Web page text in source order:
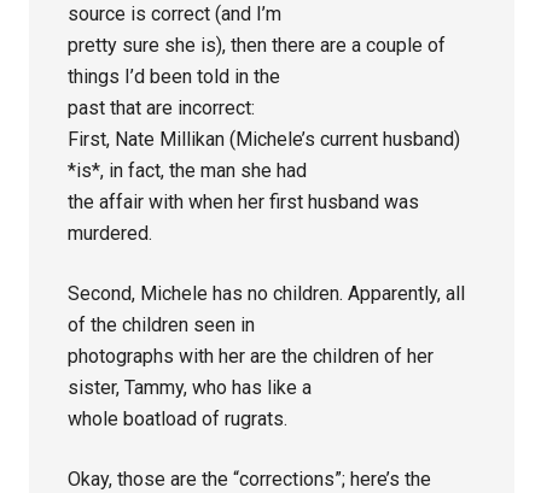
source is correct (and I’m
pretty sure she is), then there are a couple of
things I’d been told in the
past that are incorrect:
First, Nate Millikan (Michele’s current husband)
*is*, in fact, the man she had
the affair with when her first husband was
murdered.
Second, Michele has no children. Apparently, all
of the children seen in
photographs with her are the children of her
sister, Tammy, who has like a
whole boatload of rugrats.
Okay, those are the “corrections”; here’s the